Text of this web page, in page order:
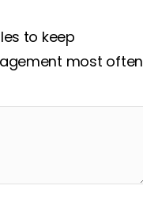
to keep
most often